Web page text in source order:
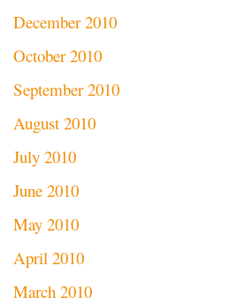
December 2010
October 2010
September 2010
August 2010
July 2010
June 2010
May 2010
April 2010
March 2010